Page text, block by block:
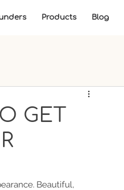
Products Blog
GET
Beautiful,